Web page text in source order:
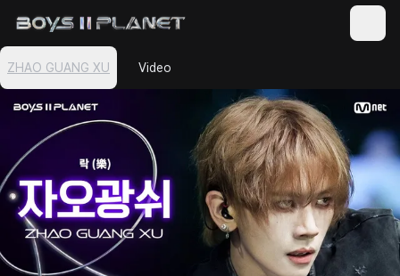
ZHAO GUANG XU Video